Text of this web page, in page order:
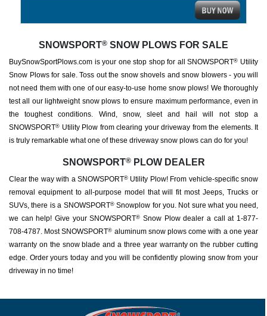
SNOWSPORT® SNOW PLOWS FOR SALE
BuySnowSportPlows.com is your one stop shop for all SNOWSPORT® Utility
Snow Plows for sale. Toss out the snow shovels and snow blowers - you will
not need them with one of our easy-to-use home snow plows! We thoroughly
test all our lightweight snow plows to ensure maximum performance, even in
the toughest conditions. Wind, snow, sleet and hail will not stop a
SNOWSPORT® Utility Plow from clearing your driveway from the elements. It
is truly remarkable what one of these driveway snow plows can do for you!
SNOWSPORT®PLOW DEALER
Clear the way with a SNOWSPORT® Utility Plow! From vehicle-specific snow
removal equipment to all-purpose model that will fit most Jeeps, Trucks or
SUVs, there is a SNOWSPORT®Snowplow for you. Not sure what you need,
we can help! Give your SNOWSPORT® Snow Plow dealer a call at 1-877-
708-4787. Most SNOWSPORT® aluminum snow plows come with a one year
warranty on the snow blade and a three year warranty on the rubber cutting
edge. Order yours today and you will be confidently plowing snow from your
driveway in no time!